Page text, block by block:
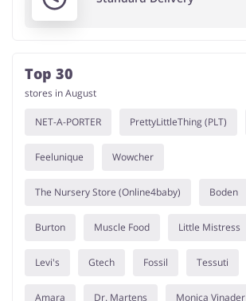
Top 30
stores in August
NET-A-PORTER PrettyLittleThing (PLT)
Feelunique Wowcher
The Nursery Store (Online4baby) Boden
Burton Muscle Food Little Mistress
Levi's Gtech Fossil Tessuti
Amara Dr. Martens Monica Vinader